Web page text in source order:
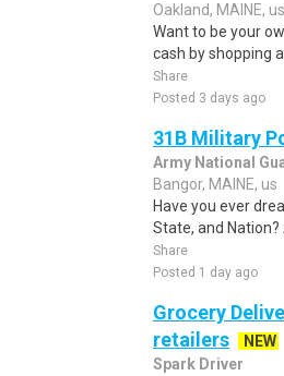
Oakland, MAINE, us
Want to be your
cash by shopping
Share
Posted 3 days ago
31B Military
Army National
Bangor, MAINE, us
Have you ever
State, and Nation?
Share
Posted 1 day ago
Grocery
retailers
NEW
Spark Driver